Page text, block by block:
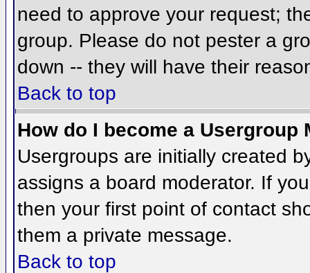
need to approve your request;
group. Please do not pester a
down -- they will have their
Back to top
How do I become a Usergroup
Usergroups are initially created
assigns a board moderator. If
then your first point of contact
them a private message.
Back to top